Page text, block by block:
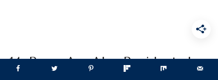
14. Bears Are Also Residents In